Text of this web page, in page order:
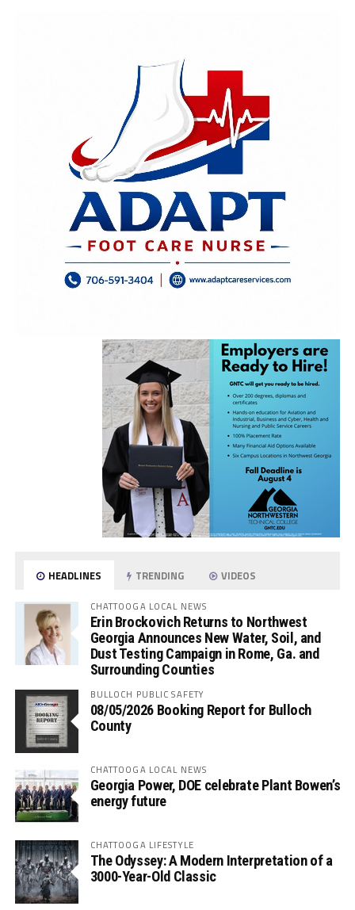
HEADLINES TRENDING VIDEOS
CHATTOOGA LOCAL NEWS
Erin Brockovich Returns to Northwest
Georgia Announces New Water, Soil, and
Dust Testing Campaign in Rome, Ga. and
Surrounding Counties
BULLOCH PUBLIC SAFETY
08/05/2026 Booking Report for Bulloch
County
CHATTOOGA LOCAL NEWS
Georgia Power, DOE celebrate Plant Bowen’s
energy future
CHATTOOGA LIFESTYLE
The Odyssey: A Modern Interpretation of a
3000-Year-Old Classic